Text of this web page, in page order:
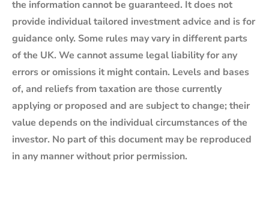
the information cannot be guaranteed. It does not
provide individual tailored investment advice and is for
guidance only. Some rules may vary in different parts
of the UK. We cannot assume legal liability for any
errors or omissions it might contain. Levels and bases
of, and reliefs from taxation are those currently
applying or proposed and are subject to change; their
value depends on the individual circumstances of the
investor. No part of this document may be reproduced
in any manner without prior permission.